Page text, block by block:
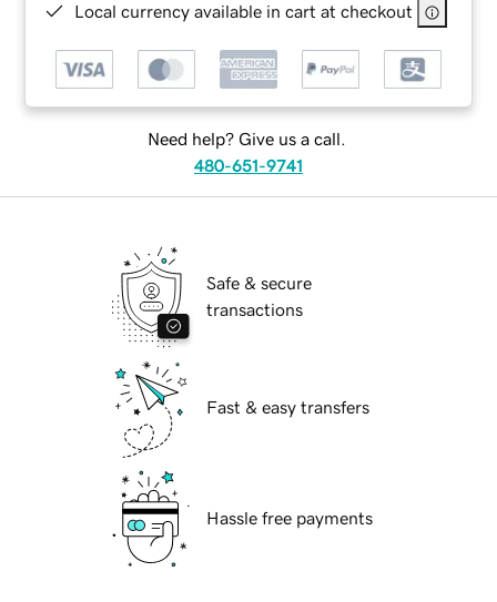
Local currency available in cart at checkout
Need help? Give us a call.
480-651-9741
Safe & secure
transactions
Fast & easy transfers
Hassle free payments